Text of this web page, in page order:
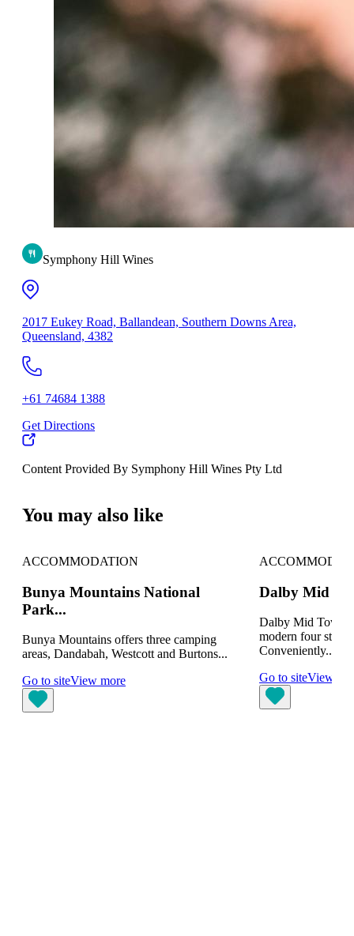
Symphony Hill Wines
2017 Eukey Road, Ballandean, Southern Downs Area,
Queensland, 4382
+61 74684 1388
Get Directions
Content Provided By Symphony Hill Wines Pty Ltd
500 km
You may also like
ACCOMMODATION
Bunya Mountains National
Park...
Bunya Mountains offers three camping
areas, Dandabah, Westcott and Burtons...
Go to siteView more
Dalby Mid
Dalby Mid Town
modern four star
Conveniently...
Go to siteView